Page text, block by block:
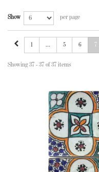
Show per page
1 ... 5 6 7
Showing 37 - 37 of 37 items